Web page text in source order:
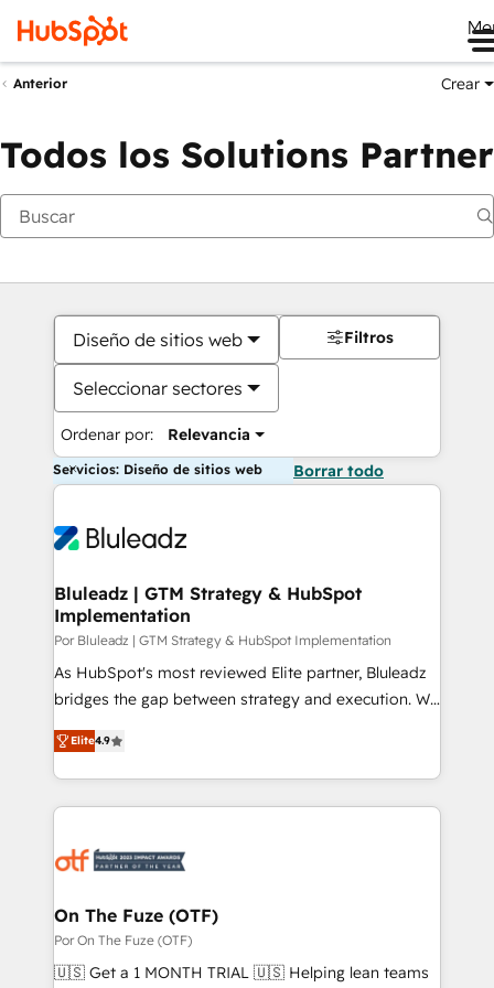
Anterior Crear
Todos los Solutions Partner
Diseño de sitios web
Seleccionar sectores
Ordenar por: Relevancia
Filtros
Servicios: Diseño de sitios web Borrar todo
Bluleadz | GTM Strategy & HubSpot
Implementation
Por Bluleadz | GTM Strategy & HubSpot Implementation
As HubSpot's most reviewed Elite partner, Bluleadz
bridges the gap between strategy and execution. We
don't just "set up tools" — we install the GTM
Operating System (GTM OS) to align your leadership
and engineer a portal that drives predictable
revenue velocity. 🚀 GTM Strategy & Alignment
stalling growth. Fix your ICP, Math, and Story to stop
Scalable Architecture: Zero-technical-debt setup
across all Hubs, validated by our 7 HubSpot
Accreditations. AI-Powered RevOps: Breeze AI,
Elite4.9
On The Fuze (OTF)
Por On The Fuze (OTF)
🇺🇸 Get a 1 MONTH TRIAL 🇺🇸 Helping lean teams